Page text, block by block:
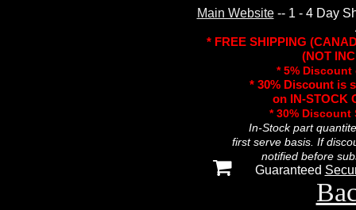
Main Website-- 1 - 4 Day
* FREE SHIPPING
(NOT
* 5% Discount
* 30% Discount is
on IN-STOCK
* 30% Discount
In-Stock part
first serve basis. If
notified before
Guaranteed